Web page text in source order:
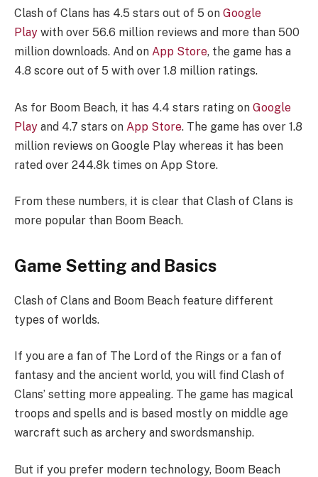
Clash of Clans has 4.5 stars out of 5 on Google
Play with over 56.6 million reviews and more than 500
million downloads. And on App Store, the game has a
4.8 score out of 5 with over 1.8 million ratings.
As for Boom Beach, it has 4.4 stars rating on Google
Play and 4.7 stars on App Store. The game has over 1.8
million reviews on Google Play whereas it has been
rated over 244.8k times on App Store.
From these numbers, it is clear that Clash of Clans is
more popular than Boom Beach.
Game Setting and Basics
Clash of Clans and Boom Beach feature different
types of worlds.
If you are a fan of The Lord of the Rings or a fan of
fantasy and the ancient world, you will find Clash of
Clans’ setting more appealing. The game has magical
troops and spells and is based mostly on middle age
warcraft such as archery and swordsmanship.
But if you prefer modern technology, Boom Beach